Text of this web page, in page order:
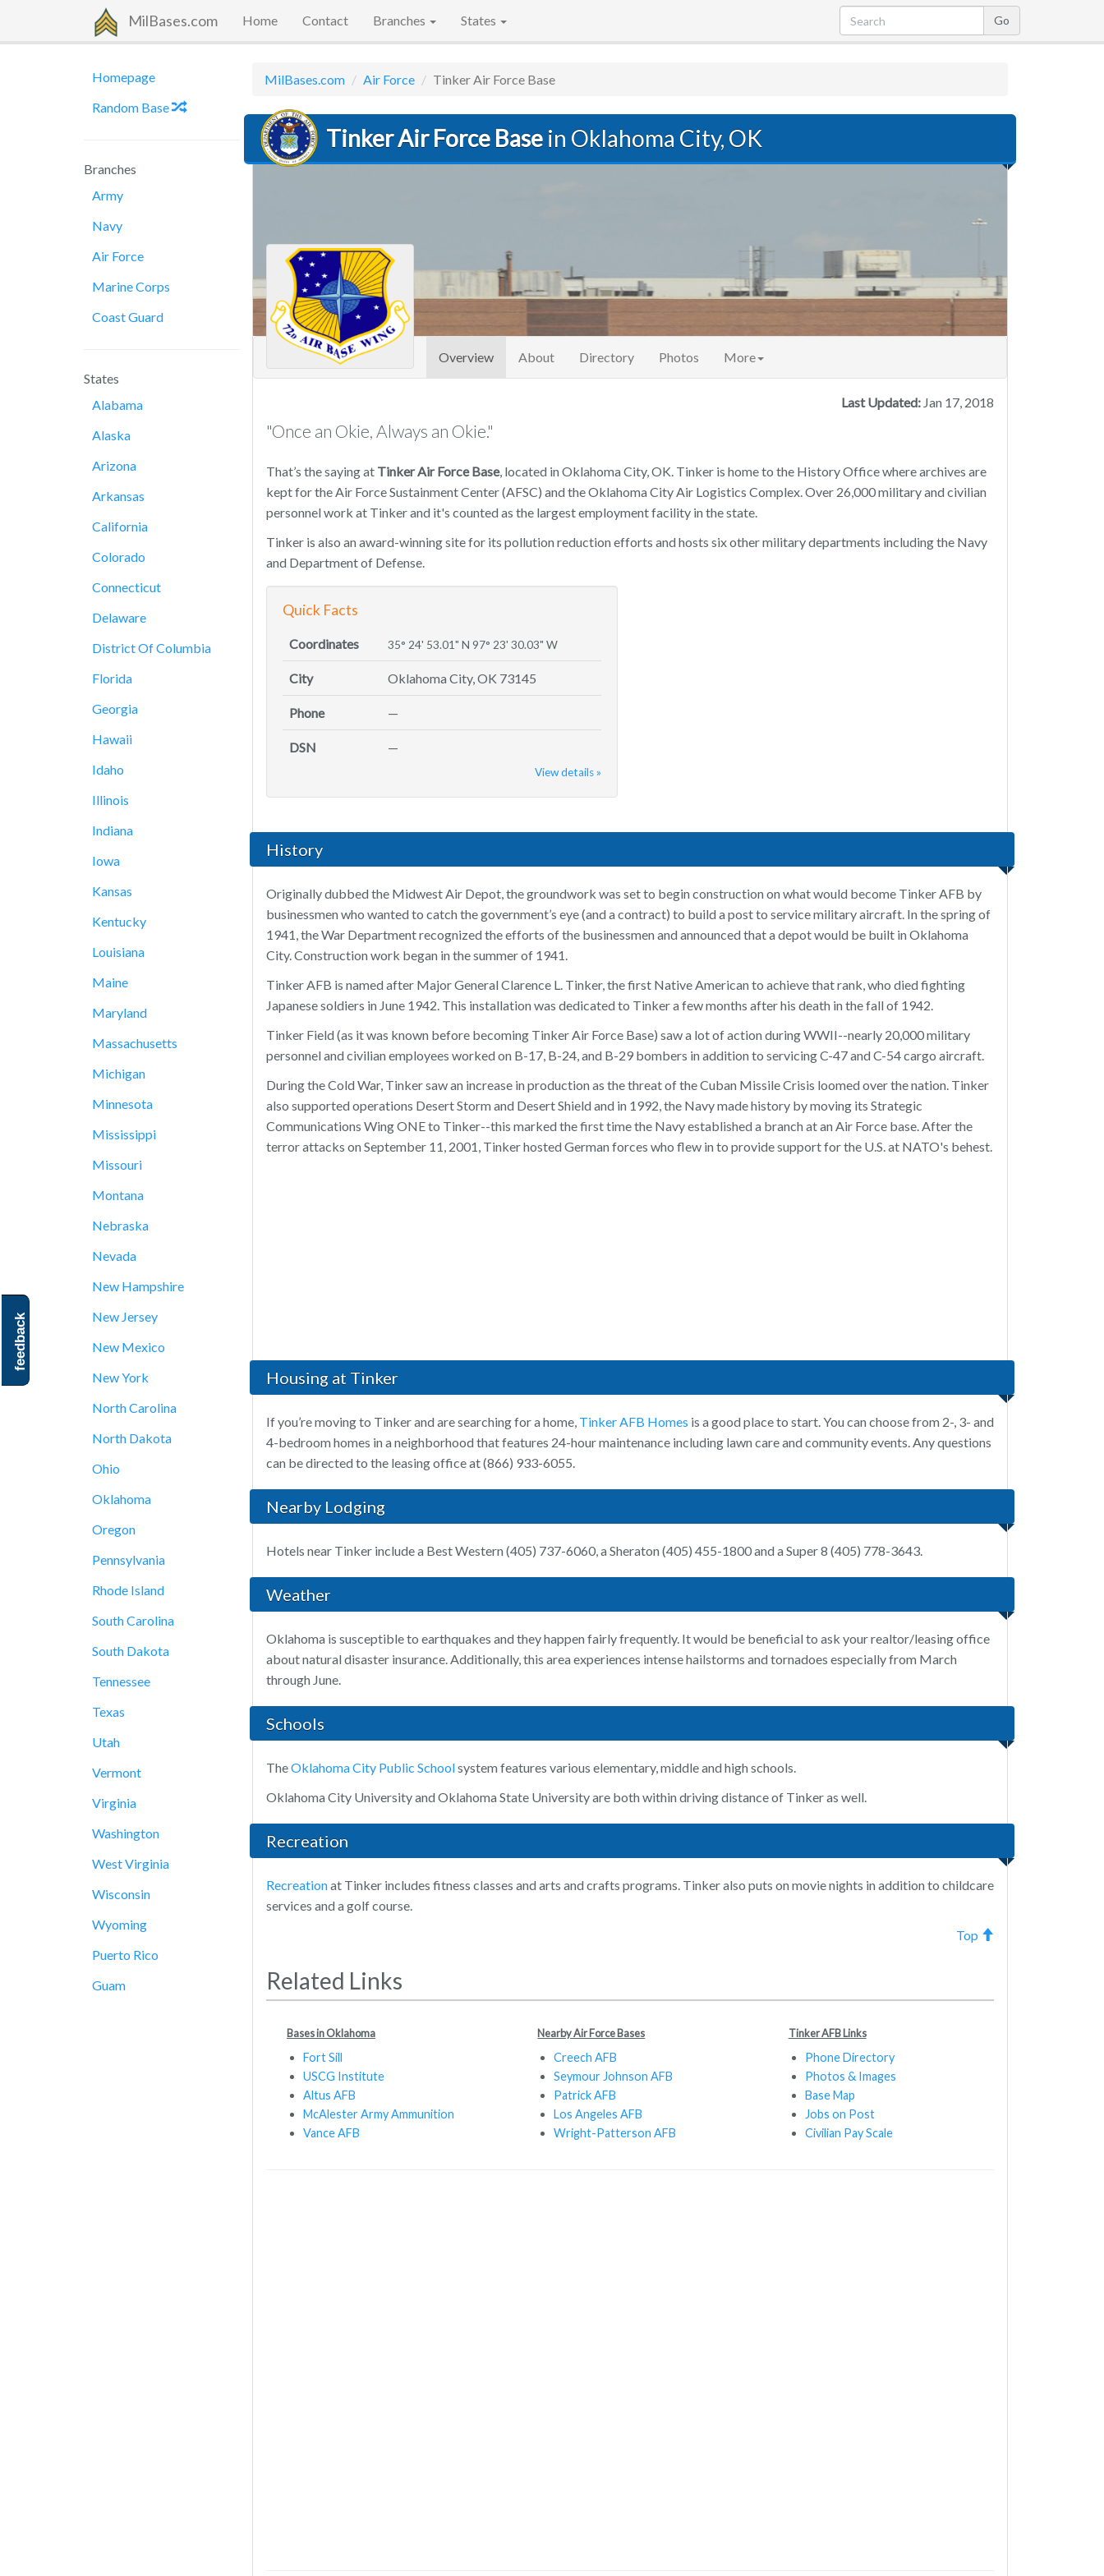
MilBases.com Home Contact Branches States
Homepage
Random Base
Branches
Army
Navy
Air Force
Marine Corps
Coast Guard
States
Alabama
Alaska
Arizona
Arkansas
California
Colorado
Connecticut
Delaware
District Of Columbia
Florida
Georgia
Hawaii
Idaho
Illinois
Indiana
Iowa
Kansas
Kentucky
Louisiana
Maine
Maryland
Massachusetts
Michigan
Minnesota
Mississippi
Missouri
Montana
Nebraska
Nevada
New Hampshire
New Jersey
New Mexico
New York
North Carolina
North Dakota
Ohio
Oklahoma
Oregon
Pennsylvania
Rhode Island
South Carolina
South Dakota
Tennessee
Texas
Utah
Vermont
Virginia
Washington
West Virginia
Wisconsin
Wyoming
Puerto Rico
Guam
MilBases.com Air Force Tinker Air Force Base
Tinker Air Force Base in Oklahoma City, OK
Overview(current)
About Directory Photos More
Last Updated: Jan 17, 2018
"Once an Okie, Always an Okie."
That’s the saying at Tinker Air Force Base, located in Oklahoma City, OK. Tinker is home to the History Office where archives are
kept for the Air Force Sustainment Center (AFSC) and the Oklahoma City Air Logistics Complex. Over 26,000 military and civilian
personnel work at Tinker and it's counted as the largest employment facility in the state.
Tinker is also an award-winning site for its pollution reduction efforts and hosts six other military departments including the Navy
and Department of Defense.
Quick Facts
Coordinates 35° 24' 53.01" N 97° 23' 30.03" W
City Oklahoma City, OK 73145
Phone —
DSN —
View details »
History
Originally dubbed the Midwest Air Depot, the groundwork was set to begin construction on what would become Tinker AFB by
businessmen who wanted to catch the government’s eye (and a contract) to build a post to service military aircraft. In the spring of
1941, the War Department recognized the efforts of the businessmen and announced that a depot would be built in Oklahoma
City. Construction work began in the summer of 1941.
Tinker AFB is named after Major General Clarence L. Tinker, the first Native American to achieve that rank, who died fighting
Japanese soldiers in June 1942. This installation was dedicated to Tinker a few months after his death in the fall of 1942.
Tinker Field (as it was known before becoming Tinker Air Force Base) saw a lot of action during WWII--nearly 20,000 military
personnel and civilian employees worked on B-17, B-24, and B-29 bombers in addition to servicing C-47 and C-54 cargo aircraft.
During the Cold War, Tinker saw an increase in production as the threat of the Cuban Missile Crisis loomed over the nation. Tinker
also supported operations Desert Storm and Desert Shield and in 1992, the Navy made history by moving its Strategic
Communications Wing ONE to Tinker--this marked the first time the Navy established a branch at an Air Force base. After the
terror attacks on September 11, 2001, Tinker hosted German forces who flew in to provide support for the U.S. at NATO's behest.
Housing at Tinker
If you’re moving to Tinker and are searching for a home, Tinker AFB Homes is a good place to start. You can choose from 2-, 3- and
4-bedroom homes in a neighborhood that features 24-hour maintenance including lawn care and community events. Any questions
can be directed to the leasing office at (866) 933-6055.
Nearby Lodging
Hotels near Tinker include a Best Western (405) 737-6060, a Sheraton (405) 455-1800 and a Super 8 (405) 778-3643.
Weather
Oklahoma is susceptible to earthquakes and they happen fairly frequently. It would be beneficial to ask your realtor/leasing office
about natural disaster insurance. Additionally, this area experiences intense hailstorms and tornadoes especially from March
through June.
Schools
TheOklahoma City Public Schoolsystem features various elementary, middle and high schools.
Oklahoma City University and Oklahoma State University are both within driving distance of Tinker as well.
Recreation
Recreationat Tinker includes fitness classes and arts and crafts programs. Tinker also puts on movie nights in addition to childcare
services and a golf course.
Top
Related Links
Bases in Oklahoma
Fort Sill
USCG Institute
Altus AFB
McAlester Army Ammunition
Vance AFB
Nearby Air Force Bases
Creech AFB
Seymour Johnson AFB
Patrick AFB
Los Angeles AFB
Wright-Patterson AFB
Tinker AFB Links
Phone Directory
Photos & Images
Base Map
Jobs on Post
Civilian Pay Scale
feedback